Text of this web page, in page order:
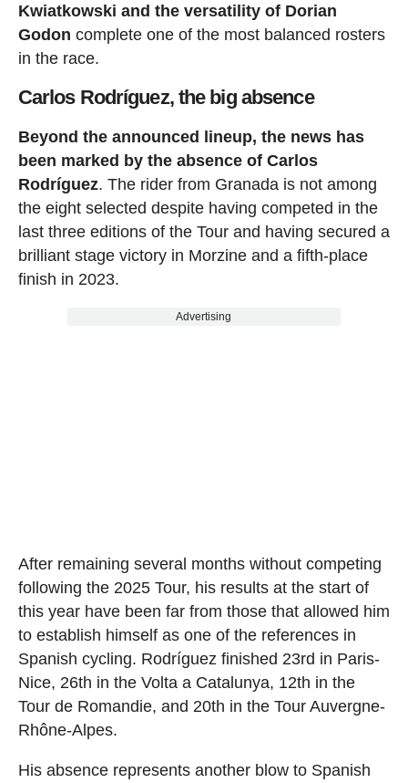
Kwiatkowski and the versatility of Dorian
Godon complete one of the most balanced rosters
in the race.
Carlos Rodríguez, the big absence
Beyond the announced lineup, the news has
been marked by the absence of Carlos
Rodríguez. The rider from Granada is not among
the eight selected despite having competed in the
last three editions of the Tour and having secured a
brilliant stage victory in Morzine and a fifth-place
finish in 2023.
Advertising
After remaining several months without competing
following the 2025 Tour, his results at the start of
this year have been far from those that allowed him
to establish himself as one of the references in
Spanish cycling. Rodríguez finished 23rd in Paris-
Nice, 26th in the Volta a Catalunya, 12th in the
Tour de Romandie, and 20th in the Tour Auvergne-
Rhône-Alpes.
His absence represents another blow to Spanish